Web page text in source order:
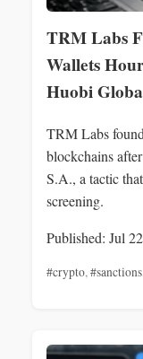
TRM Labs
Wallets
Huobi
TRM Labs
blockchains
S.A., a tactic
screening.
Published: Jul
#crypto,#sanctions